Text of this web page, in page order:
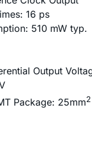
16 ps
510 mW typ.
Output
Package: 25mm2